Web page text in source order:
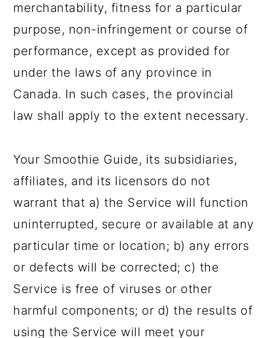
merchantability, fitness for a particular
purpose, non-infringement or course of
performance, except as provided for
under the laws of any province in
Canada. In such cases, the provincial
law shall apply to the extent necessary.
Your Smoothie Guide, its subsidiaries,
affiliates, and its licensors do not
warrant that a) the Service will function
uninterrupted, secure or available at any
particular time or location; b) any errors
or defects will be corrected; c) the
Service is free of viruses or other
harmful components; or d) the results of
using the Service will meet your